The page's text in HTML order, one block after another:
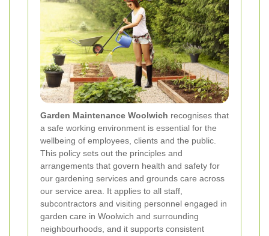
Garden Maintenance Woolwich recognises that
a safe working environment is essential for the
wellbeing of employees, clients and the public.
This policy sets out the principles and
arrangements that govern health and safety for
our gardening services and grounds care across
our service area. It applies to all staff,
subcontractors and visiting personnel engaged in
garden care in Woolwich and surrounding
neighbourhoods, and it supports consistent